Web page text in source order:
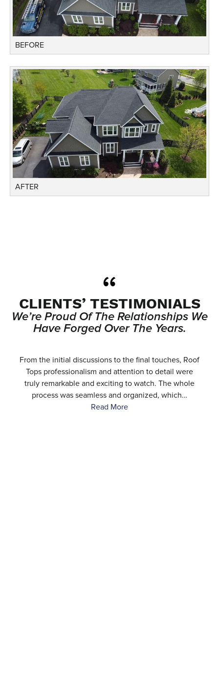
BEFORE
AFTER
CLIENTS’ TESTIMONIALS
We’re Proud Of The Relationships We
Have Forged Over The Years.
From the initial discussions to the final touches, Roof
Tops professionalism and attention to detail were
truly remarkable and exciting to watch. The whole
process was seamless and organized, which…
Read More